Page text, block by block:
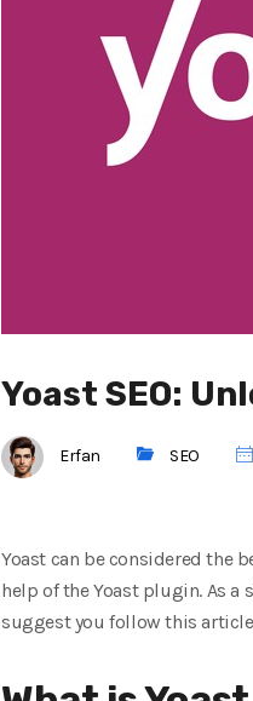
Yoast SEO:
Erfan SEO
Yoast can be considered the
help of the Yoast plugin. As a
suggest you follow this